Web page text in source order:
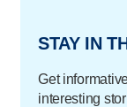
STAY IN
Get
interesting